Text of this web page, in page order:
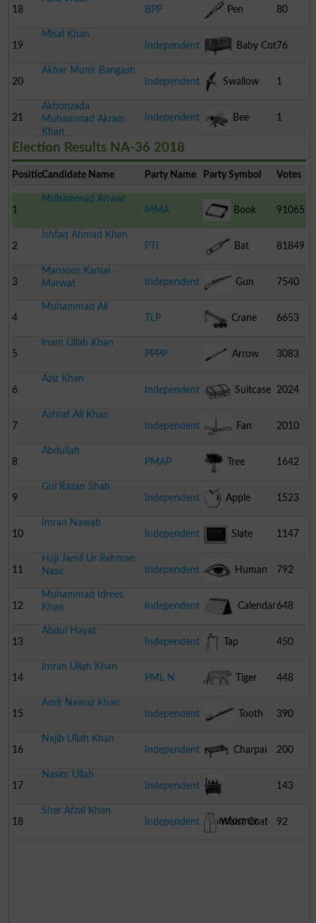
18
BPP
Pen 80
19
Misal Khan
Independent
Baby Cot76
20
Akbar Munir Bangash
Independent
Swallow 1
21
Akhonzada
Muhammad Akram
Khan
Independent Bee 1
Election Results NA-36 2018
PositionCandidate Name Party Name Party Symbol Votes
1
Muhammad Anwar
MMA
Book 91065
2
Ishfaq Ahmad Khan
PTI
Bat 81849
3
Mansoor Kamal
Marwat
Independent Gun 7540
4
Muhammad Ali
TLP
Crane 6653
5
Inam Ullah Khan
PPPP
Arrow 3083
6
Aziz Khan
Independent
Suitcase 2024
7
Ashraf Ali Khan
Independent
Fan 2010
8
Abdullah
PMAP
Tree 1642
9
Gul Razan Shah
Independent
Apple 1523
10
Imran Nawab
Independent
Slate 1147
11
Haji Jamil Ur Rehman
Nasir
Independent Human
Eye
792
12
Muhammad Idrees
Khan
Independent Calendar648
13
Abdul Hayat
Independent
Tap 450
14
Imran Ullah Khan
PML N
Tiger 448
15
Amir Nawaz Khan
Independent
Tooth
Brush
390
16
Najib Ullah Khan
Independent
Charpai 200
17
Nasim Ullah
Independent
Transformer
143
18
Sher Afzal Khan
Independent
Waist Coat 92